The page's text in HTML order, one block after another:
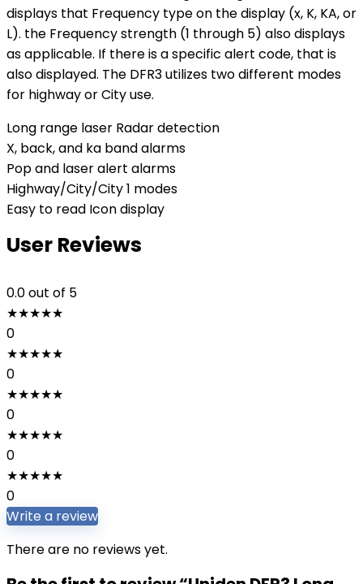
displays that Frequency type on the display (x, K, KA, or
L). the Frequency strength (1 through 5) also displays
as applicable. If there is a specific alert code, that is
also displayed. The DFR3 utilizes two different modes
for highway or City use.
Long range laser Radar detection
X, back, and ka band alarms
Pop and laser alert alarms
Highway/City/City 1 modes
Easy to read Icon display
User Reviews
0.0out of 5
★★★★★
0
★★★★★
0
★★★★★
0
★★★★★
0
★★★★★
0
Write a review
There are no reviews yet.